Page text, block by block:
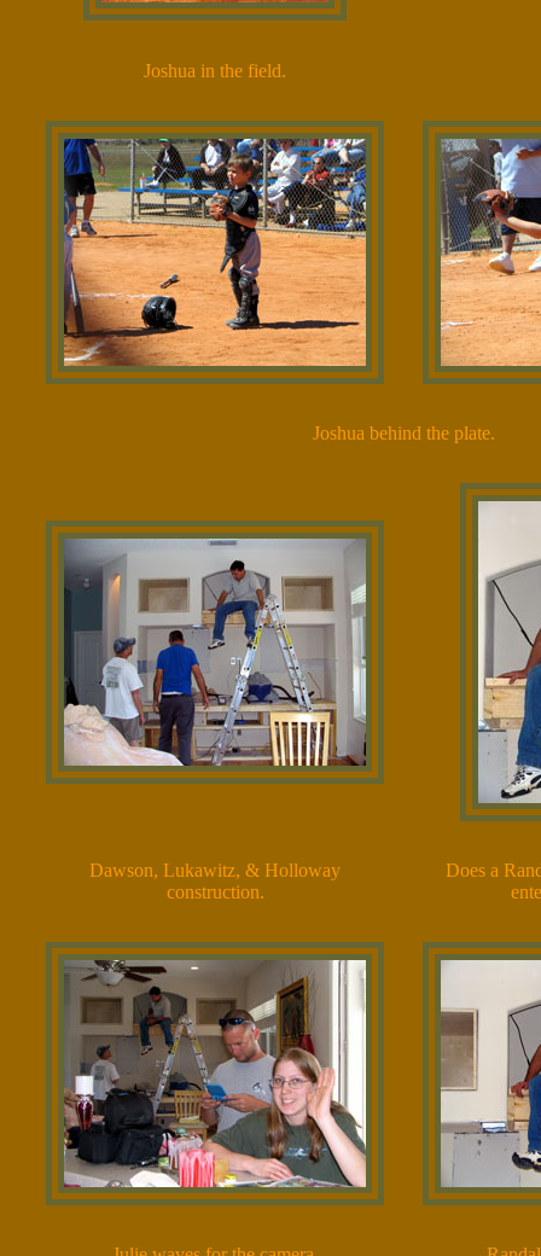
Joshua in the field.
Joshua behind the plate.
Dawson, Lukawitz, & Holloway
construction.
Does a